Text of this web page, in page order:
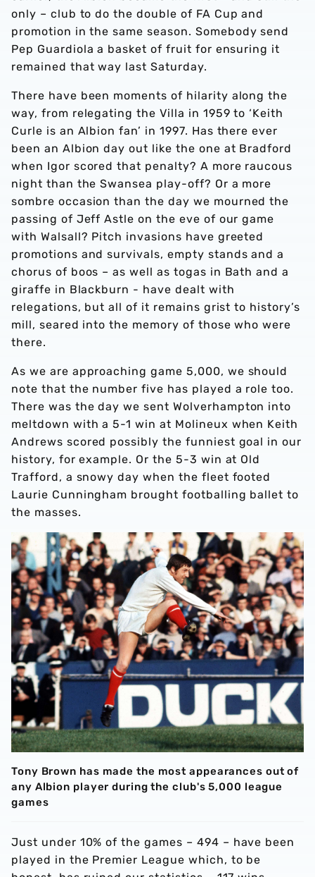
only – club to do the double of FA Cup and
promotion in the same season. Somebody send
Pep Guardiola a basket of fruit for ensuring it
remained that way last Saturday.
There have been moments of hilarity along the
way, from relegating the Villa in 1959 to ‘Keith
Curle is an Albion fan’ in 1997. Has there ever
been an Albion day out like the one at Bradford
when Igor scored that penalty? A more raucous
night than the Swansea play-off? Or a more
sombre occasion than the day we mourned the
passing of Jeff Astle on the eve of our game
with Walsall? Pitch invasions have greeted
promotions and survivals, empty stands and a
chorus of boos – as well as togas in Bath and a
giraffe in Blackburn - have dealt with
relegations, but all of it remains grist to history’s
mill, seared into the memory of those who were
there.
As we are approaching game 5,000, we should
note that the number five has played a role too.
There was the day we sent Wolverhampton into
meltdown with a 5-1 win at Molineux when Keith
Andrews scored possibly the funniest goal in our
history, for example. Or the 5-3 win at Old
Trafford, a snowy day when the fleet footed
Laurie Cunningham brought footballing ballet to
the masses.
Tony Brown has made the most appearances out of
any Albion player during the club's 5,000 league
games
Just under 10% of the games – 494 – have been
played in the Premier League which, to be